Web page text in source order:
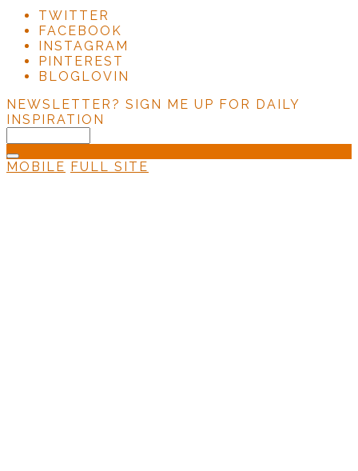
TWITTER
FACEBOOK
INSTAGRAM
PINTEREST
BLOGLOVIN
NEWSLETTER? SIGN ME UP FOR DAILY
INSPIRATION
MOBILE FULL SITE